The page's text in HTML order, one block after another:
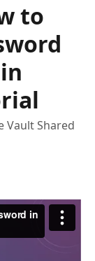
to
Vault Shared